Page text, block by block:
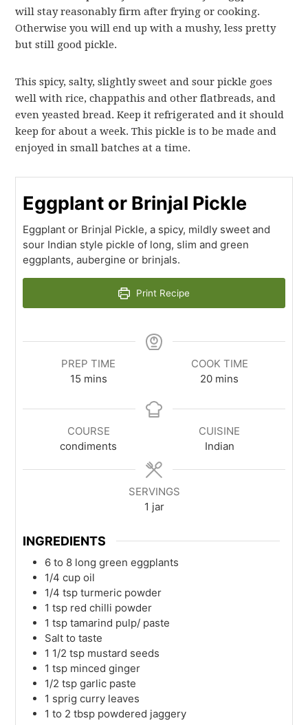
will stay reasonably firm after frying or cooking.
Otherwise you will end up with a mushy, less pretty
but still good pickle.
This spicy, salty, slightly sweet and sour pickle goes
well with rice, chappathis and other flatbreads, and
even yeasted bread. Keep it refrigerated and it should
keep for about a week. This pickle is to be made and
enjoyed in small batches at a time.
Eggplant or Brinjal Pickle
Eggplant or Brinjal Pickle, a spicy, mildly sweet and
sour Indian style pickle of long, slim and green
eggplants, aubergine or brinjals.
Print Recipe
PREP TIME
15 mins
COOK TIME
20 mins
COURSE
condiments
CUISINE
Indian
SERVINGS
1 jar
INGREDIENTS
6 to 8 long green eggplants
1/4 cup oil
1/4 tsp turmeric powder
1 tsp red chilli powder
1 tsp tamarind pulp/ paste
Salt to taste
1 1/2 tsp mustard seeds
1 tsp minced ginger
1/2 tsp garlic paste
1 sprig curry leaves
1 to 2 tbsp powdered jaggery